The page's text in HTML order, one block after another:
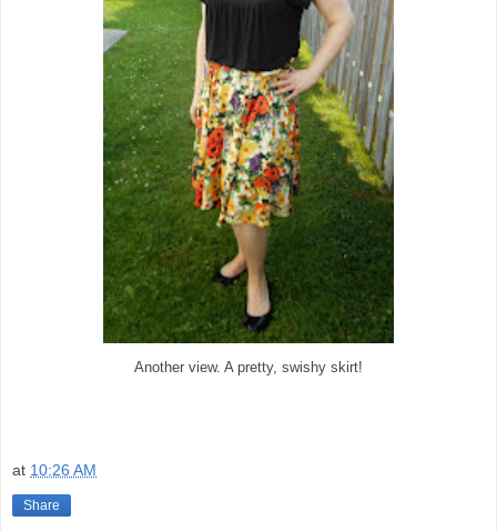
Another view. A pretty, swishy skirt!
at 10:26 AM
Share